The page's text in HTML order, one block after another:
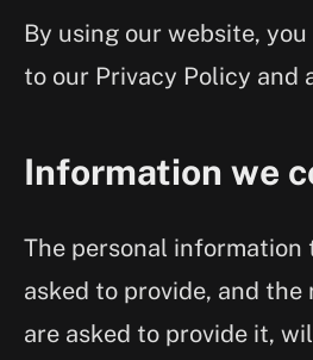
By using our website,
to our Privacy Policy and
Information we
The personal information
asked to provide, and the
are asked to provide it,